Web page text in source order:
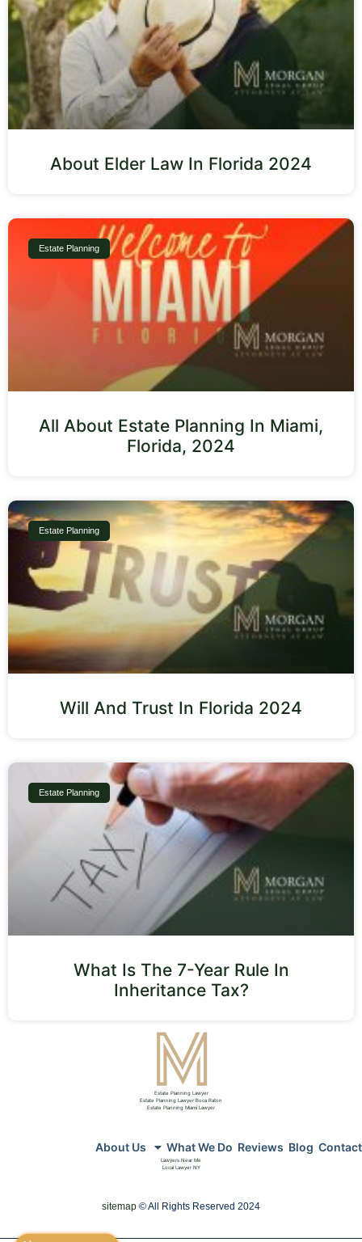
About Elder Law In Florida 2024
Estate Planning
All About Estate Planning In Miami,
Florida, 2024
Estate Planning
Will And Trust In Florida 2024
Estate Planning
What Is The 7-Year Rule In
Inheritance Tax?
Estate Planning Lawyer
Estate Planning Lawyer Boca Raton
Estate Planning Miami Lawyer
About Us What We Do Reviews Blog Contact
Lawyers Near Me
Local Lawyer NY
sitemap © All Rights Reserved 2024